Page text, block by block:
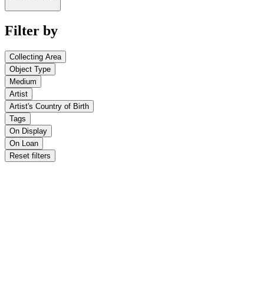
Filter by
Collecting Area
Object Type
Medium
Artist
Artist's Country of Birth
Tags
On Display
On Loan
Reset filters